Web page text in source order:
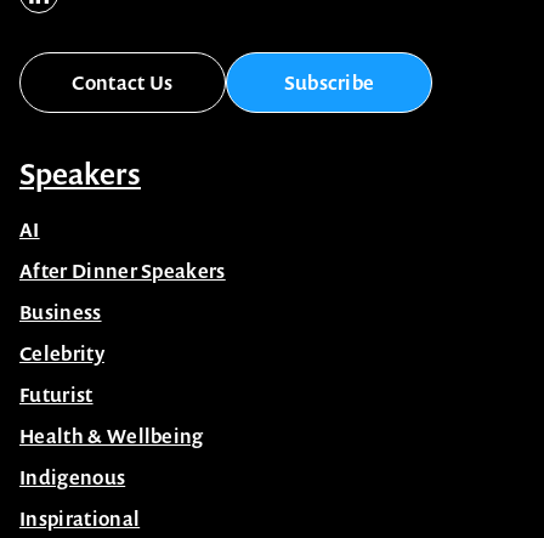
Contact Us Subscribe
Speakers
AI
After Dinner Speakers
Business
Celebrity
Futurist
Health & Wellbeing
Indigenous
Inspirational